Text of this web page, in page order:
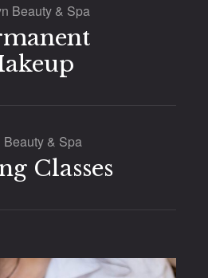
Beauty & Spa
& Spa
Classes